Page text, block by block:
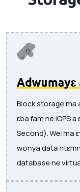
Adwumayɛ
Block storage ma
ɛba fam ne IOPS
Second). Wei ma
wonya data
database ne